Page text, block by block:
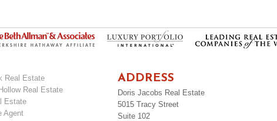
Real Estate
Real Estate
Estate
Agent
ADDRESS
Doris Jacobs Real Estate
5015 Tracy Street
Suite 102